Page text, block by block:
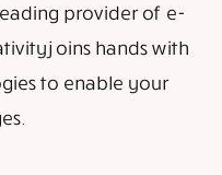
provider of e-
joins hands with
to enable your